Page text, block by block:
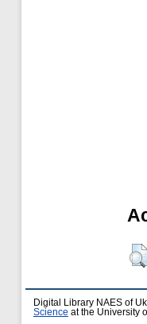
Digital Library NAES of
Science at the University